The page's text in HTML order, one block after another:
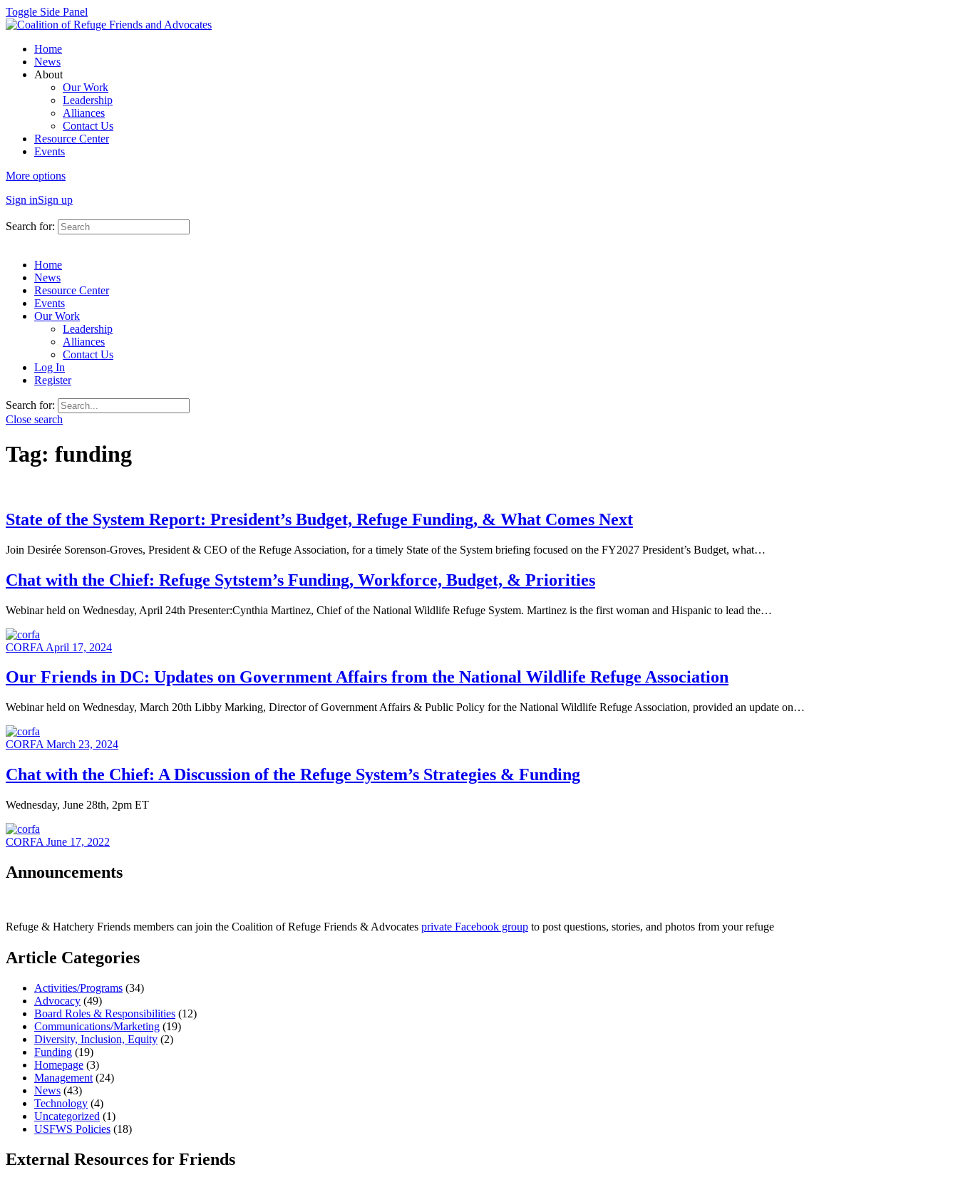
Toggle Side Panel
Home
News
About
Our Work
Leadership
Alliances
Contact Us
Resource Center
Events
More options
Sign inSign up
Search for:
Home
News
Resource Center
Events
Our Work
Leadership
Alliances
Contact Us
Log In
Register
Search for:
Close search
Tag: funding
State of the System Report: President’s Budget, Refuge Funding, & What Comes Next
Join Desirée Sorenson-Groves, President & CEO of the Refuge Association, for a timely State of the System briefing focused on the FY2027 President’s Budget, what…
Chat with the Chief: Refuge Sytstem’s Funding, Workforce, Budget, & Priorities
Webinar held on Wednesday, April 24th Presenter:Cynthia Martinez, Chief of the National Wildlife Refuge System. Martinez is the first woman and Hispanic to lead the…
CORFA April 17, 2024
Our Friends in DC: Updates on Government Affairs from the National Wildlife Refuge Association
Webinar held on Wednesday, March 20th Libby Marking, Director of Government Affairs & Public Policy for the National Wildlife Refuge Association, provided an update on…
CORFA March 23, 2024
Chat with the Chief: A Discussion of the Refuge System’s Strategies & Funding
Wednesday, June 28th, 2pm ET
CORFA June 17, 2022
Announcements
Refuge & Hatchery Friends members can join the Coalition of Refuge Friends & Advocates private Facebook group to post questions, stories, and photos from your refuge
Article Categories
Activities/Programs (34)
Advocacy (49)
Board Roles & Responsibilities (12)
Communications/Marketing (19)
Diversity, Inclusion, Equity (2)
Funding (19)
Homepage (3)
Management (24)
News (43)
Technology (4)
Uncategorized (1)
USFWS Policies (18)
External Resources for Friends